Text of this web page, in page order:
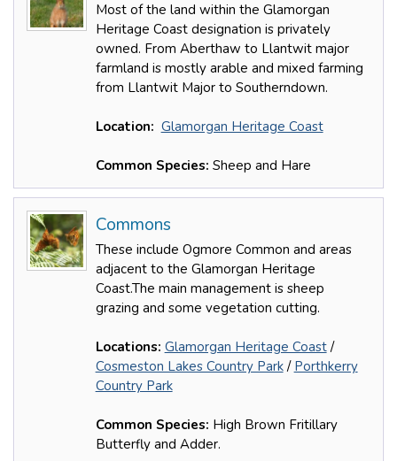
Most of the land within the Glamorgan
Heritage Coast designation is privately
owned. From Aberthaw to Llantwit major
farmland is mostly arable and mixed farming
from Llantwit Major to Southerndown.
Location: Glamorgan Heritage Coast
Common Species: Sheep and Hare
Commons
These include Ogmore Common and areas
adjacent to the Glamorgan Heritage
Coast.The main management is sheep
grazing and some vegetation cutting.
Locations: Glamorgan Heritage Coast/
Cosmeston Lakes Country Park/ Porthkerry
Country Park
Common Species: High Brown Fritillary
Butterfly and Adder.